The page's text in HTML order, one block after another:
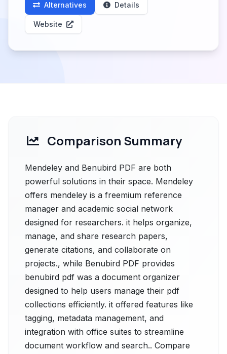
Alternatives Details
Website
Comparison Summary
Mendeley and Benubird PDF are both
powerful solutions in their space. Mendeley
offers mendeley is a freemium reference
manager and academic social network
designed for researchers. it helps organize,
manage, and share research papers,
generate citations, and collaborate on
projects., while Benubird PDF provides
benubird pdf was a document organizer
designed to help users manage their pdf
collections efficiently. it offered features like
tagging, metadata management, and
integration with office suites to streamline
document workflow and search.. Compare